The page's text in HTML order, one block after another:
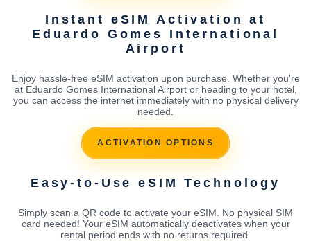
Instant eSIM Activation at
Eduardo Gomes International
Airport
Enjoy hassle-free eSIM activation upon purchase. Whether you're
at Eduardo Gomes International Airport or heading to your hotel,
you can access the internet immediately with no physical delivery
needed.
ACTIVATION OPTIONS
Easy-to-Use eSIM Technology
Simply scan a QR code to activate your eSIM. No physical SIM
card needed! Your eSIM automatically deactivates when your
rental period ends with no returns required.